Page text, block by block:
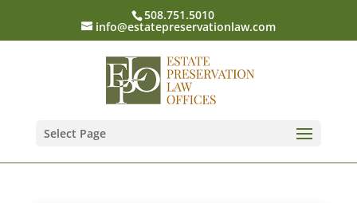
508.751.5010
info@estatepreservationlaw.com
Select Page